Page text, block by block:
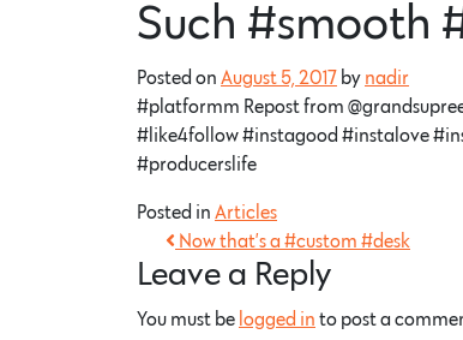
Such #smooth
Posted on August 5, 2017 by nadir
#platformm Repost from
#like4follow #instagood #instalove
#producerslife
Posted in Articles
Now that’s a #custom #desk
Leave a Reply
You must be logged in to post a